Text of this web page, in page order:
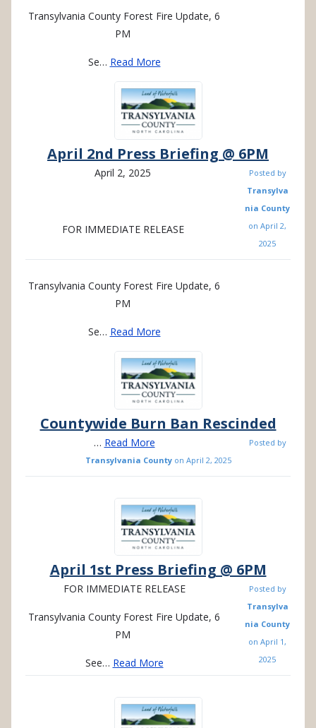
Transylvania County Forest Fire Update, 6
PM
Se… Read More
April 2nd Press Briefing @ 6PM
April 2, 2025
FOR IMMEDIATE RELEASE
Transylvania County Forest Fire Update, 6
PM
Se… Read More
Posted by
Transylva
nia County
on April 2,
2025
Countywide Burn Ban Rescinded
… Read More
Posted by
Transylvania Countyon April 2, 2025
April 1st Press Briefing @ 6PM
FOR IMMEDIATE RELEASE
Transylvania County Forest Fire Update, 6
PM
See… Read More
Posted by
Transylva
nia County
on April 1,
2025